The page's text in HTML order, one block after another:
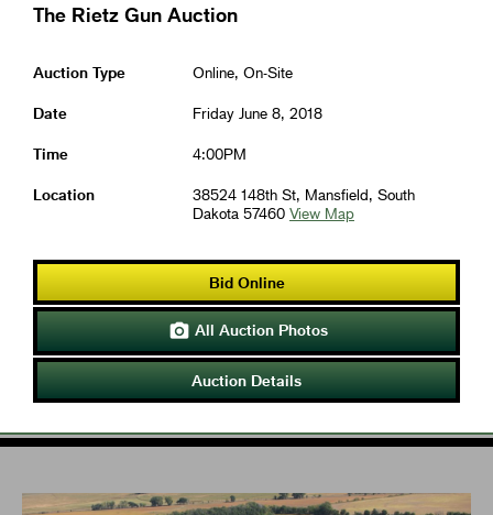
The Rietz Gun Auction
Auction Type Online, On-Site
Date Friday June 8, 2018
Time 4:00PM
Location
38524 148th St, Mansfield, South
Dakota 57460 View Map
Bid Online
 All Auction Photos
Auction Details